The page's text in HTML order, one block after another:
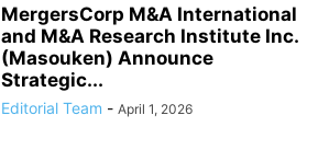
MergersCorp M&A International
and M&A Research Institute Inc.
(Masouken) Announce
Strategic...
Editorial Team - April 1, 2026